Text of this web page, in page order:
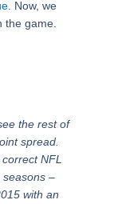
. Now, we
the game.
the rest of
spread.
NFL
–
with an